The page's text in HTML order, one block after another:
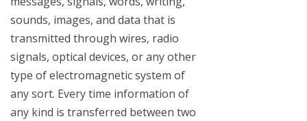
sounds, images, and data that is
transmitted through wires, radio
signals, optical devices, or any other
type of electromagnetic system of
any sort. Every time information of
any kind is transferred between two